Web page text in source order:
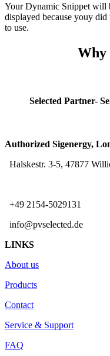
Your Dynamic Snippet will
displayed because youy
to use.
Why
Selected Partner-
Authorized Sigenergy,
Halskestr. 3-5, 47877
+49 2154-5029131
info@pvselected.de
LINKS
About us
Products
Contact
Service & Support
FAQ